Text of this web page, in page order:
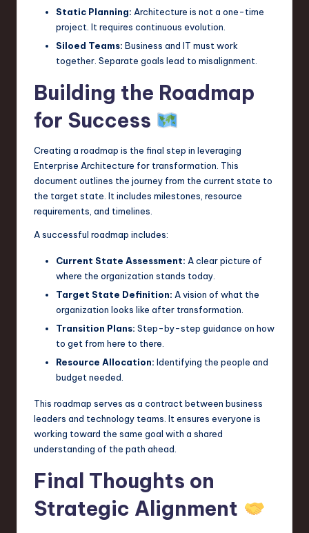
Static Planning: Architecture is not a one-time
project. It requires continuous evolution.
Siloed Teams: Business and IT must work
together. Separate goals lead to misalignment.
Building the Roadmap
for Success
Creating a roadmap is the final step in leveraging
Enterprise Architecture for transformation. This
document outlines the journey from the current state to
the target state. It includes milestones, resource
requirements, and timelines.
A successful roadmap includes:
Current State Assessment: A clear picture of
where the organization stands today.
Target State Definition: A vision of what the
organization looks like after transformation.
Transition Plans: Step-by-step guidance on how
to get from here to there.
Resource Allocation: Identifying the people and
budget needed.
This roadmap serves as a contract between business
leaders and technology teams. It ensures everyone is
working toward the same goal with a shared
understanding of the path ahead.
Final Thoughts on
Strategic Alignment